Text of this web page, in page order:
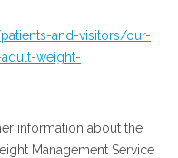
and-visitors/our-
weight-
information about the
Management Service